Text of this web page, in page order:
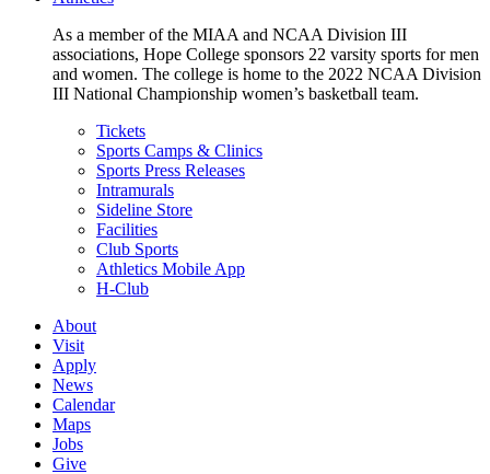
As a member of the MIAA and NCAA Division III
associations, Hope College sponsors 22 varsity sports for men
and women. The college is home to the 2022 NCAA Division
III National Championship women’s basketball team.
Tickets
Sports Camps & Clinics
Sports Press Releases
Intramurals
Sideline Store
Facilities
Club Sports
Athletics Mobile App
H-Club
About
Visit
Apply
News
Calendar
Maps
Jobs
Give